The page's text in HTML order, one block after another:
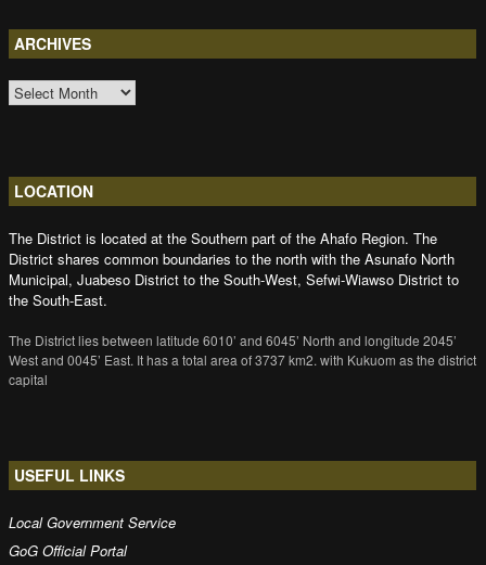
ARCHIVES
ARCHIVES
LOCATION
The District is located at the Southern part of the Ahafo Region. The
District shares common boundaries to the north with the Asunafo North
Municipal, Juabeso District to the South-West, Sefwi-Wiawso District to
the South-East.
The District lies between latitude 6010’ and 6045’ North and longitude 2045’
West and 0045’ East. It has a total area of 3737 km2. with Kukuom as the district
capital
USEFUL LINKS
Local Government Service
GoG Official Portal